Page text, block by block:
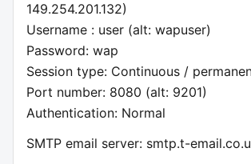
149.254.201.132)
Username : user (alt: wapuser)
Password: wap
Session type: Continuous /
Port number: 8080 (alt: 9201)
Authentication: Normal
SMTP email server: smtp.t-